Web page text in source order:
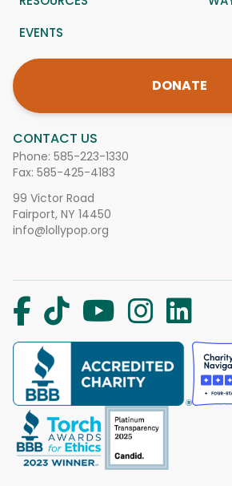
CONTACT US
Phone: 585-223-1330
Fax: 585-425-4183
99 Victor Road
Fairport, NY 14450
info@lollypop.org
EVENTS
DONATE